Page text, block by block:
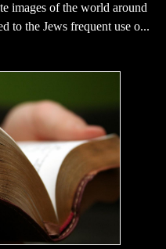
images of the world around
to the Jews frequent use o...